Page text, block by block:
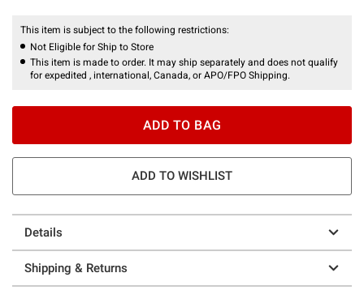
This item is subject to the following restrictions:
Not Eligible for Ship to Store
This item is made to order. It may ship separately and does not qualify
for expedited , international, Canada, or APO/FPO Shipping.
ADD TO BAG
ADD TO WISHLIST
Details
Shipping & Returns